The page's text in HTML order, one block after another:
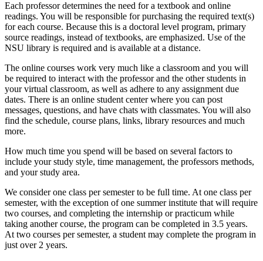
Each professor determines the need for a textbook and online
readings. You will be responsible for purchasing the required text(s)
for each course. Because this is a doctoral level program, primary
source readings, instead of textbooks, are emphasized. Use of the
NSU library is required and is available at a distance.
The online courses work very much like a classroom and you will
be required to interact with the professor and the other students in
your virtual classroom, as well as adhere to any assignment due
dates. There is an online student center where you can post
messages, questions, and have chats with classmates. You will also
find the schedule, course plans, links, library resources and much
more.
How much time you spend will be based on several factors to
include your study style, time management, the professors methods,
and your study area.
We consider one class per semester to be full time. At one class per
semester, with the exception of one summer institute that will require
two courses, and completing the internship or practicum while
taking another course, the program can be completed in 3.5 years.
At two courses per semester, a student may complete the program in
just over 2 years.